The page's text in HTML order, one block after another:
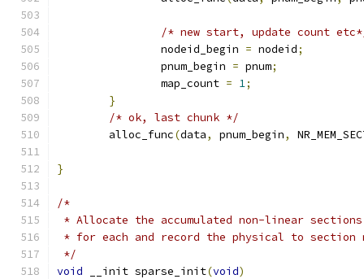
/* new start, update count
		nodeid_begin
= nodeid;
		pnum_begin
= pnum;
		map_count
= 1;
}
/* ok, last chunk */
	alloc_func
(data, pnum_begin,
}
/*
* Allocate the accumulated non-linear sections,
* for each and record the physical to section
*/
void __init sparse_init(void)